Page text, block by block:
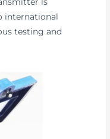
international
testing and